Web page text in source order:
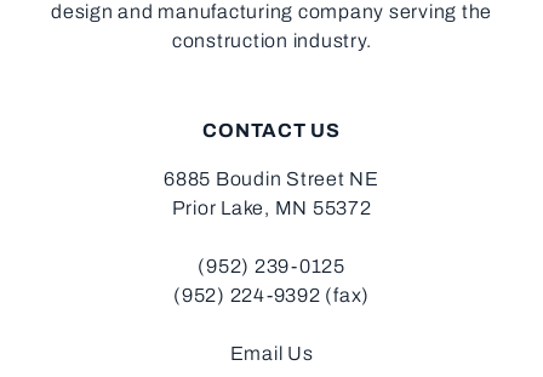
design and manufacturing company serving the
construction industry.
CONTACT US
6885 Boudin Street NE
Prior Lake, MN 55372
(952) 239-0125
(952) 224-9392 (fax)
Email Us